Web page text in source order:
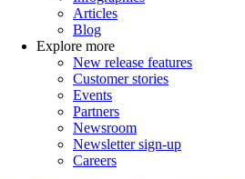
Articles
Blog
Explore more
New release features
Customer stories
Events
Partners
Newsroom
Newsletter sign-up
Careers